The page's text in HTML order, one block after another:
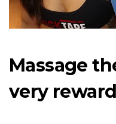
Massage
very